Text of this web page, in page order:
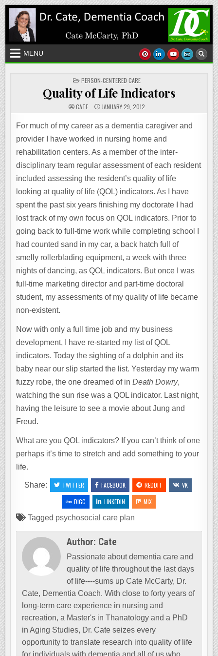
Skip
to
content
MENU
POSTED
IN
PERSON-CENTERED CARE
Quality of Life Indicators
CATE JANUARY 29, 2012
For much of my career as a dementia caregiver and
provider I have worked in nursing home and
rehabilitation centers. As a member of the inter-
disciplinary team regular assessment of each resident
included assessing the resident’s quality of life
looking at quality of life (QOL) indicators. As I have
spent the past six years finishing my doctorate I had
lost track of my own focus on QOL indicators. Prior to
going back to full-time work while completing school I
had counted sand in my car, a back hatch full of
smelly rollerblading equipment, a week with three
nights of dancing, as QOL indicators. But once I was
full-time marketing director and part-time doctoral
student, my assessments of my quality of life became
non-existent.
Now with only a full time job and my business
development, I have re-started my list of QOL
indicators. Today the sighting of a dolphin and its
baby near our slip started the list. Yesterday my warm
fuzzy robe, the one dreamed of inDeath Dowry,
watching the sun rise was a QOL indicator. Last night,
having the leisure to see a movie about Jung and
Freud.
What are you QOL indicators? If you can’t think of one
perhaps it’s time to stretch and add something to your
life.
Share: TWITTER FACEBOOK REDDIT
VK
DIGG
LINKEDIN
MIX
Tagged psychosocial care plan
Author: Cate
Passionate about dementia care and
quality of life throughout the last days
of life----sums up Cate McCarty, Dr.
Cate, Dementia Coach. With close to forty years of
long-term care experience in nursing and
recreation, a Master's in Thanatology and a PhD
in Aging Studies, Dr. Cate seizes every
opportunity to translate research into quality of life
for individuals with dementia and all of us who